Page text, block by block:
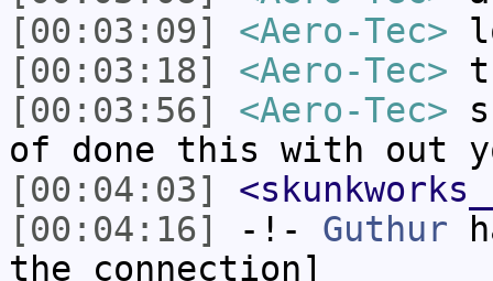
[00:03:09]
<Aero-Tec>
[00:03:18]
<Aero-Tec>
[00:03:56]
<Aero-Tec>
of done this with out
[00:04:03]
[00:04:16]
-!- Guthur
the connection]